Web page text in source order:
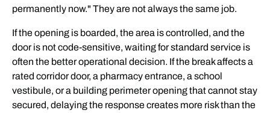
permanently now." They are not always the same job.
If the opening is boarded, the area is controlled, and the
door is not code-sensitive, waiting for standard service is
often the better operational decision. If the break affects a
rated corridor door, a pharmacy entrance, a school
vestibule, or a building perimeter opening that cannot stay
secured, delaying the response creates more risk than the